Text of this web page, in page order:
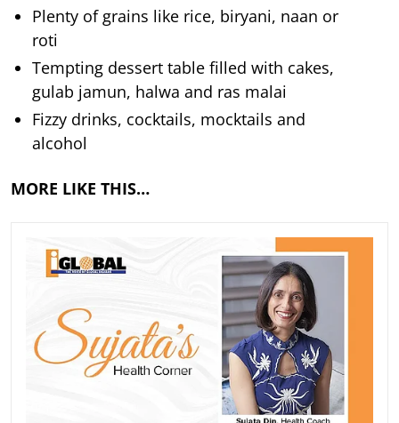
Plenty of grains like rice, biryani, naan or
roti
Tempting dessert table filled with cakes,
gulab jamun, halwa and ras malai
Fizzy drinks, cocktails, mocktails and
alcohol
MORE LIKE THIS…